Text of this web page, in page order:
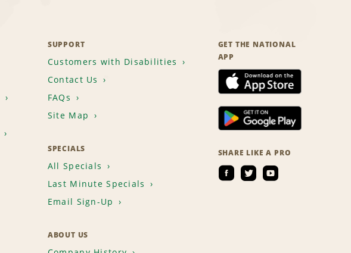
SUPPORT
Customers with Disabilities
Contact Us
FAQs
Site Map
SPECIALS
All Specials
Last Minute Specials
Email Sign-Up
ABOUT US
GET THE NATIONAL
APP
SHARE LIKE A PRO